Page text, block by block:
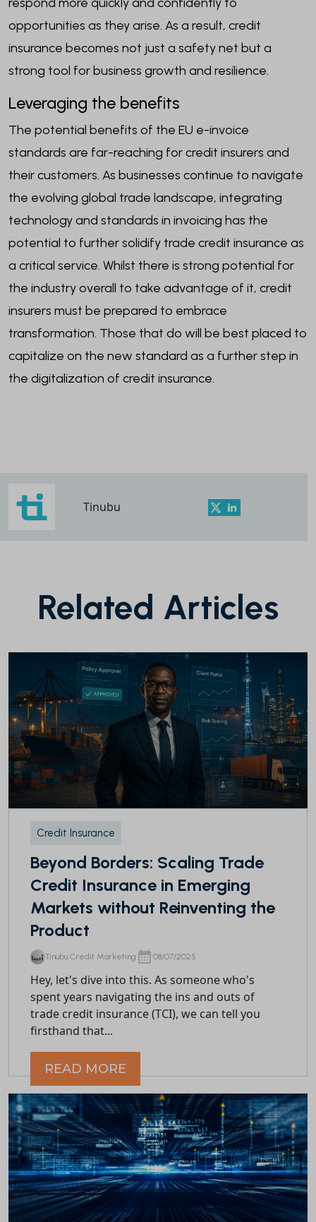
opportunities as they arise. As a result, credit
insurance becomes not just a safety net but a
strong tool for business growth and resilience.
Leveraging the benefits
The potential benefits of the EU e-invoice
standards are far-reaching for credit insurers and
their customers. As businesses continue to navigate
the evolving global trade landscape, integrating
technology and standards in invoicing has the
potential to further solidify trade credit insurance as
a critical service. Whilst there is strong potential for
the industry overall to take advantage of it, credit
insurers must be prepared to embrace
transformation. Those that do will be best placed to
capitalize on the new standard as a further step in
the digitalization of credit insurance.
Tinubu
Related Articles
Credit Insurance
Beyond Borders: Scaling Trade
Credit Insurance in Emerging
Markets without Reinventing the
Product
Tinubu Credit Marketing 08/07/2025
Hey, let's dive into this. As someone who's
spent years navigating the ins and outs of
trade credit insurance (TCI), we can tell you
firsthand that...
READ MORE